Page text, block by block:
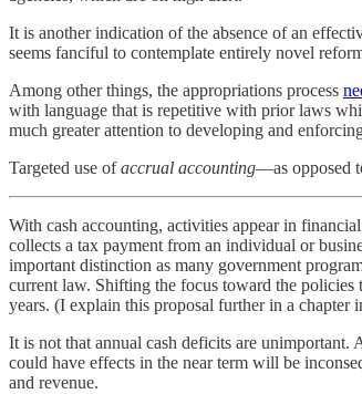
It is another indication of the absence of an
seems fanciful to contemplate entirely novel
Among other things, the appropriations process
with language that is repetitive with prior laws
much greater attention to developing and
Targeted use ofaccrual accounting—as opposed
With cash accounting, activities appear in
collects a tax payment from an individual or
important distinction as many government
current law. Shifting the focus toward the
years. (I explain this proposal further in a chapter
It is not that annual cash deficits are
could have effects in the near term will be
and revenue.